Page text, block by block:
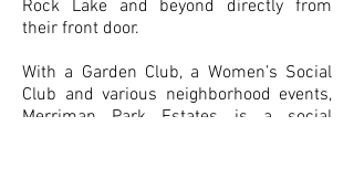
Rock Lake and beyond directly from
their front door.
With a Garden Club, a Women’s Social
Club and various neighborhood events,
Merriman Park Estates is a social